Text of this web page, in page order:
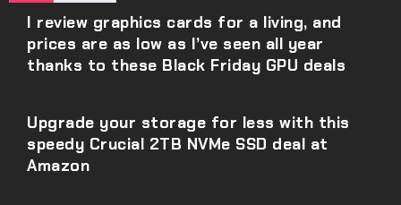
I review graphics cards for a living, and
prices are as low as I’ve seen all year
thanks to these Black Friday GPU deals
Upgrade your storage for less with this
speedy Crucial 2TB NVMe SSD deal at
Amazon